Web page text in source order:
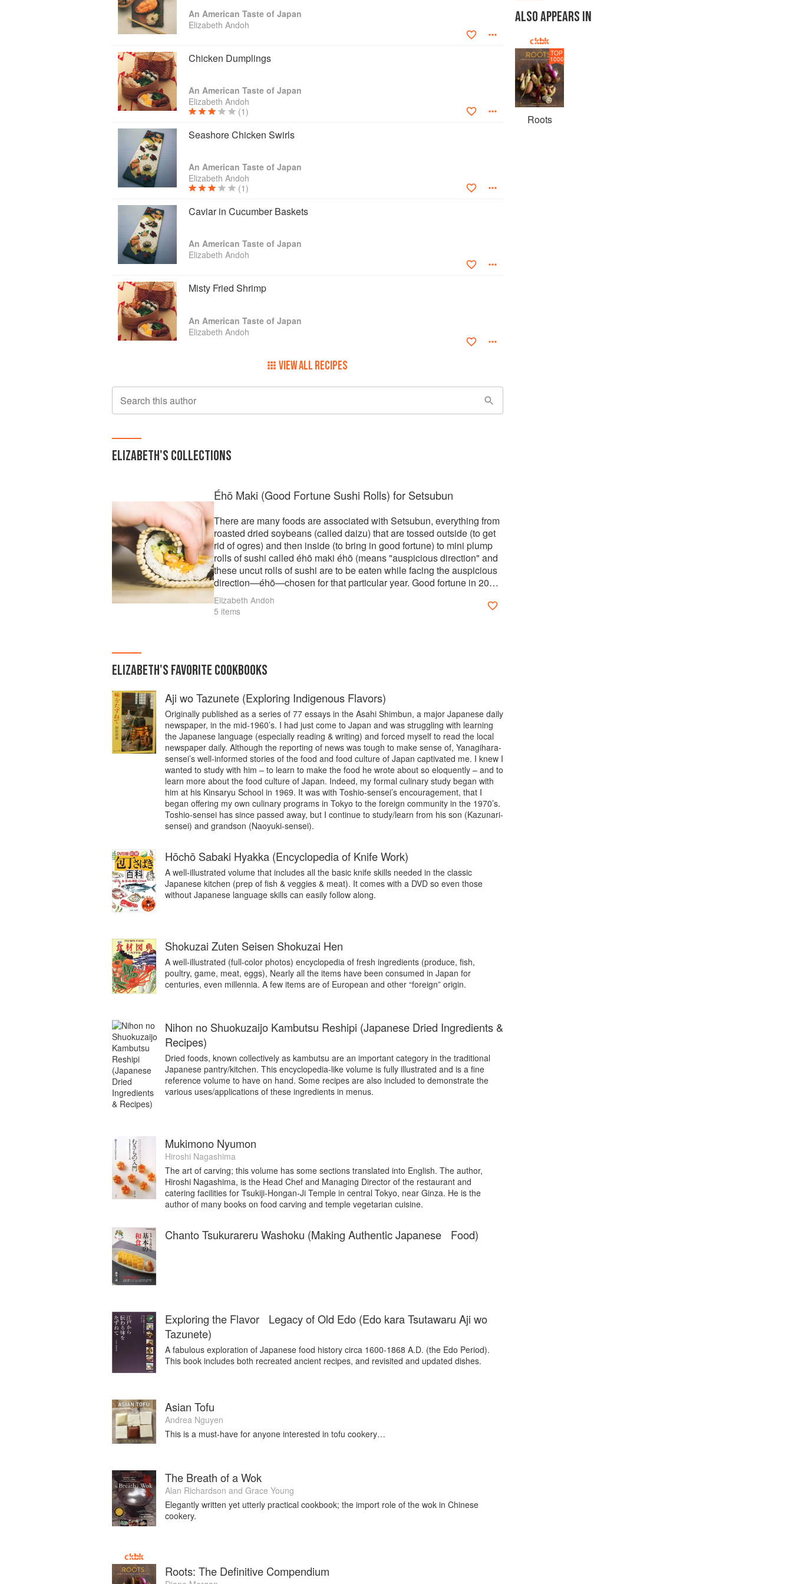
Taste of Culture, a culinary arts program based in Tokyo that combines spicy tidbits of food lore with
practical tips and skill-building lessons on how to prepare Japanese food.
Elizabeth publishes an electronic newsletter 6 times a year. Each issue includes a short essay-story
focused on some aspect of Japan's food culture and links to her website www.TASTEofCULTURE.com
where photo-illustrated recipes related to the chosen theme can be downloaded. More than 5,000 food
and Japan enthusiasts subscribe to A Taste of Culture's newsletters. Thousands of highly engaged
followers view, and share with others, what Andoh posts several times a week to her Facebook page.
An American Taste of Japan
Elizabeth Andoh
Chicken Dumplings
An American Taste of Japan
Elizabeth Andoh
(1)
Seashore Chicken Swirls
An American Taste of Japan
Elizabeth Andoh
(1)
Caviar in Cucumber Baskets
An American Taste of Japan
Elizabeth Andoh
Misty Fried Shrimp
An American Taste of Japan
Elizabeth Andoh
VIEW ALL RECIPES
Search this author
ELIZABETH'S COLLECTIONS
Éhō Maki (Good Fortune Sushi Rolls) for Setsubun
There are many foods are associated with Setsubun, everything from
roasted dried soybeans (called daizu) that are tossed outside (to get
rid of ogres) and then inside (to bring in good fortune) to mini plump
rolls of sushi called éhō maki éhō (means "auspicious direction" and
these uncut rolls of sushi are to be eaten while facing the auspicious
direction—éhō—chosen for that particular year. Good fortune in 2020
will come from the West South-West). Read more about Setsubun
along with instructions for making your own Éhō Maki with the
Elizabeth Andoh
5 items
ELIZABETH'S FAVORITE COOKBOOKS
Aji wo Tazunete (Exploring Indigenous Flavors)
Originally published as a series of 77 essays in the Asahi Shimbun, a major Japanese daily
newspaper, in the mid-1960’s. I had just come to Japan and was struggling with learning
the Japanese language (especially reading & writing) and forced myself to read the local
newspaper daily. Although the reporting of news was tough to make sense of, Yanagihara-
sensei’s well-informed stories of the food and food culture of Japan captivated me. I knew I
wanted to study with him – to learn to make the food he wrote about so eloquently – and to
learn more about the food culture of Japan. Indeed, my formal culinary study began with
him at his Kinsaryu School in 1969. It was with Toshio-sensei’s encouragement, that I
began offering my own culinary programs in Tokyo to the foreign community in the 1970’s.
Toshio-sensei has since passed away, but I continue to study/learn from his son (Kazunari-
sensei) and grandson (Naoyuki-sensei).
Hōchō Sabaki Hyakka (Encyclopedia of Knife Work)
A well-illustrated volume that includes all the basic knife skills needed in the classic
Japanese kitchen (prep of fish & veggies & meat). It comes with a DVD so even those
without Japanese language skills can easily follow along.
Shokuzai Zuten Seisen Shokuzai Hen
A well-illustrated (full-color photos) encyclopedia of fresh ingredients (produce, fish,
poultry, game, meat, eggs), Nearly all the items have been consumed in Japan for
centuries, even millennia. A few items are of European and other “foreign” origin.
Nihon no Shuokuzaijo Kambutsu Reshipi (Japanese Dried Ingredients &
Recipes)
Dried foods, known collectively as kambutsu are an important category in the traditional
Japanese pantry/kitchen. This encyclopedia-like volume is fully illustrated and is a fine
reference volume to have on hand. Some recipes are also included to demonstrate the
various uses/applications of these ingredients in menus.
Mukimono Nyumon
Hiroshi Nagashima
The art of carving; this volume has some sections translated into English. The author,
Hiroshi Nagashima, is the Head Chef and Managing Director of the restaurant and
catering facilities for Tsukiji-Hongan-Ji Temple in central Tokyo, near Ginza. He is the
author of many books on food carving and temple vegetarian cuisine.
Chanto Tsukurareru Washoku (Making Authentic Japanese Food)
Exploring the Flavor Legacy of Old Edo (Edo kara Tsutawaru Aji wo
Tazunete)
A fabulous exploration of Japanese food history circa 1600-1868 A.D. (the Edo Period).
This book includes both recreated ancient recipes, and revisited and updated dishes.
Asian Tofu
Andrea Nguyen
This is a must-have for anyone interested in tofu cookery…
The Breath of a Wok
Alan Richardson and Grace Young
Elegantly written yet utterly practical cookbook; the import role of the wok in Chinese
cookery.
Roots: The Definitive Compendium
ALSO APPEARS IN
TOP
1000
Roots